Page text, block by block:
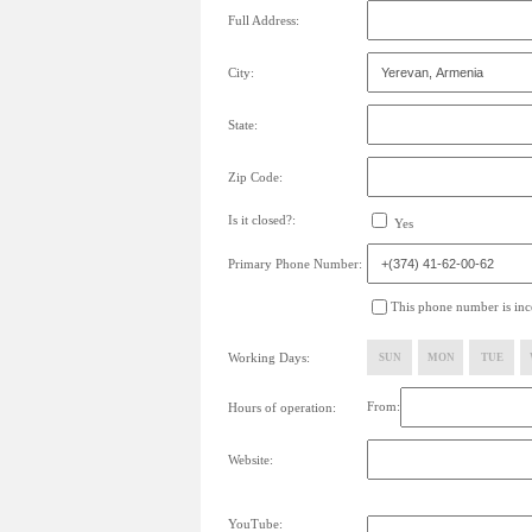
Full Address:
City:
State:
Zip Code:
Is it closed?: Yes
Primary Phone Number:
This phone number is
Working Days: SUN MON TUE
Hours of operation: From:
Website:
YouTube: